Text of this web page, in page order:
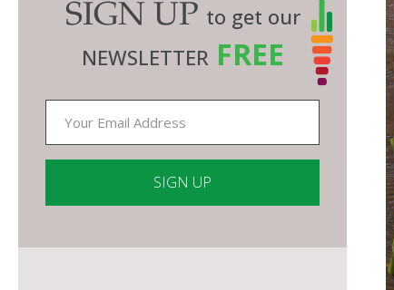
SIGN UP to get our
NEWSLETTER FREE